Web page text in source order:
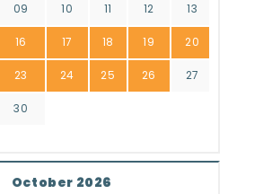
09 10 11 12 13
16 17 18 19 20
23 24 25 26 27
30
October 2026